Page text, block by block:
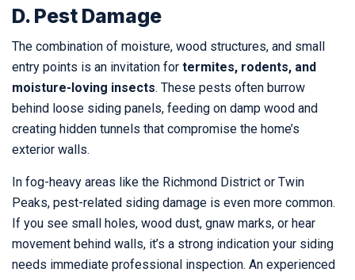
D. Pest Damage
The combination of moisture, wood structures, and small
entry points is an invitation for termites, rodents, and
moisture-loving insects. These pests often burrow
behind loose siding panels, feeding on damp wood and
creating hidden tunnels that compromise the home’s
exterior walls.
In fog-heavy areas like the Richmond District or Twin
Peaks, pest-related siding damage is even more common.
If you see small holes, wood dust, gnaw marks, or hear
movement behind walls, it’s a strong indication your siding
needs immediate professional inspection. An experienced